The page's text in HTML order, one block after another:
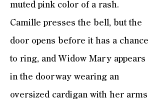
muted pink color of a rash.
Camille presses the bell, but the
door opens before it has a chance
to ring, and Widow Mary appears
in the doorway wearing an
oversized cardigan with her arms